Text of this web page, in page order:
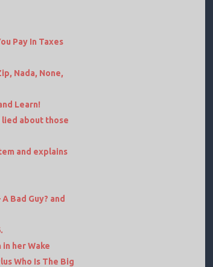
Pay In Taxes
Nada, None,
Learn!
about those
and explains
Bad Guy? and
her Wake
Who Is The Big